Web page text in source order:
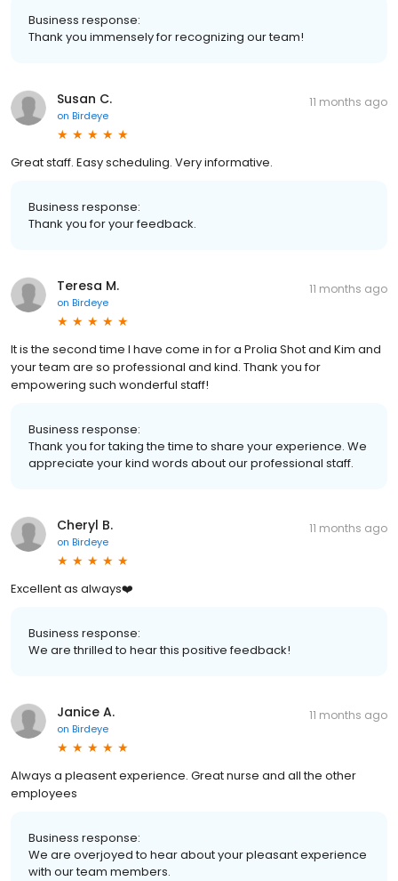
Business response:
Thank you immensely for recognizing our team!
Susan C.
on Birdeye
11 months ago
Great staff. Easy scheduling. Very informative.
Business response:
Thank you for your feedback.
Teresa M.
on Birdeye
11 months ago
It is the second time I have come in for a Prolia Shot and Kim and
your team are so professional and kind. Thank you for
empowering such wonderful staff!
Business response:
Thank you for taking the time to share your experience. We
appreciate your kind words about our professional staff.
Cheryl B.
on Birdeye
11 months ago
Excellent as always❤️
Business response:
We are thrilled to hear this positive feedback!
Janice A.
on Birdeye
11 months ago
Always a pleasent experience. Great nurse and all the other
employees
Business response:
We are overjoyed to hear about your pleasant experience
with our team members.